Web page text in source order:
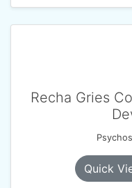
Recha Gries
Quick